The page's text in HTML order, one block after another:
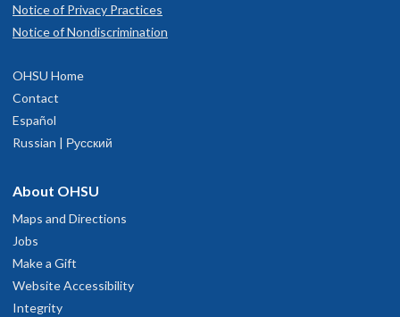
Notice of Privacy Practices
Notice of Nondiscrimination
OHSU Home
Contact
Español
Russian | Русский
About OHSU
Maps and Directions
Jobs
Make a Gift
Website Accessibility
Integrity